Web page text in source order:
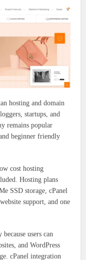
hosting and domain
startups, and
remains popular
beginner friendly
cost hosting
Hosting plans
SSD storage, cPanel
support, and one
users can
and WordPress
cPanel integration